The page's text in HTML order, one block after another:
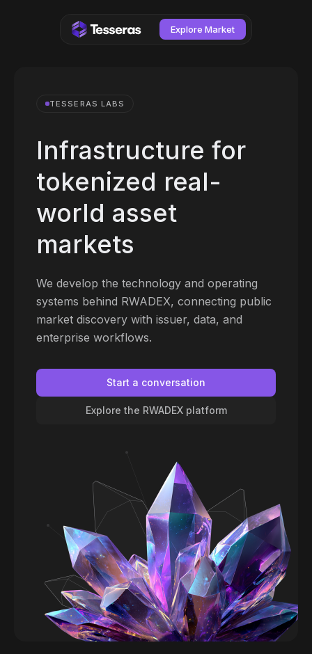
Explore Market
TESSERAS LABS
Infrastructure for
tokenized real-
world asset
markets
We develop the technology and operating
systems behind RWADEX, connecting public
market discovery with issuer, data, and
enterprise workflows.
Start a conversation
Explore the RWADEX platform